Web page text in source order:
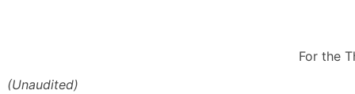
(Unaudited)
For the